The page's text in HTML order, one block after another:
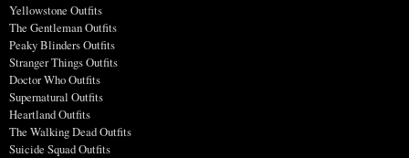
Yellowstone Outfits
The Gentleman Outfits
Peaky Blinders Outfits
Stranger Things Outfits
Doctor Who Outfits
Supernatural Outfits
Heartland Outfits
The Walking Dead Outfits
Suicide Squad Outfits